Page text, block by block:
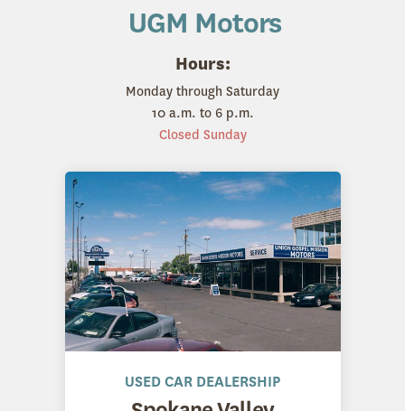
UGM Motors
Hours:
Monday through Saturday
10 a.m. to 6 p.m.
Closed Sunday
USED CAR DEALERSHIP